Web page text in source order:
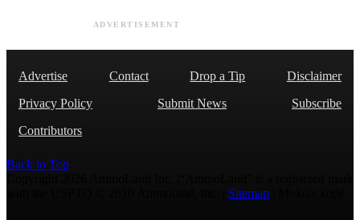
ADVERTISEMENT
Advertise Contact Drop a Tip
Disclaimer
Privacy Policy
Submit News
Subscribe
Contributors
Back to Top
Sitemap